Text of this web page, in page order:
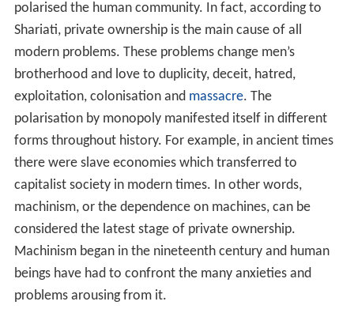
polarised the human community. In fact, according to
Shariati, private ownership is the main cause of all
modern problems. These problems change men’s
brotherhood and love to duplicity, deceit, hatred,
exploitation, colonisation and massacre. The
polarisation by monopoly manifested itself in different
forms throughout history. For example, in ancient times
there were slave economies which transferred to
capitalist society in modern times. In other words,
machinism, or the dependence on machines, can be
considered the latest stage of private ownership.
Machinism began in the nineteenth century and human
beings have had to confront the many anxieties and
problems arousing from it.